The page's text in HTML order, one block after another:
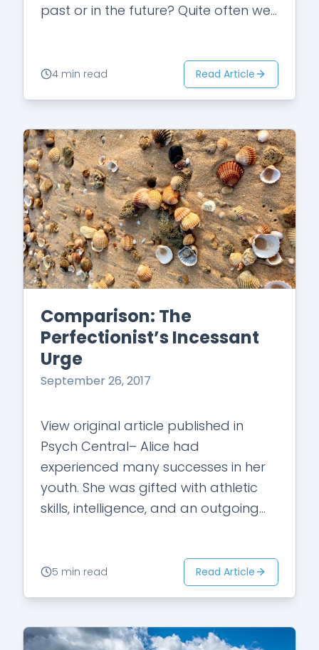
past or in the future? Quite often we
4 min read Read Article
Comparison: The
Perfectionist’s Incessant
Urge
September 26, 2017
View original article published in
Psych Central– Alice had
experienced many successes in her
youth. She was gifted with athletic
skills, intelligence, and an outgoing
graduated…
5 min read Read Article